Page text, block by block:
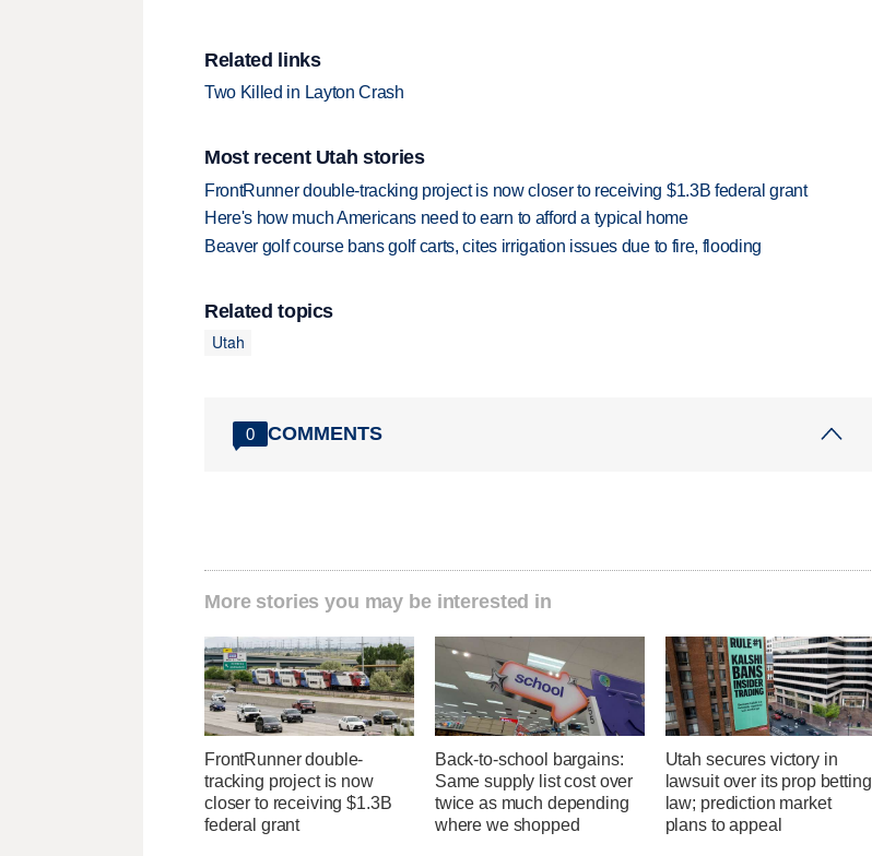
Related links
Two Killed in Layton Crash
Most recent Utah stories
FrontRunner double-tracking project is now closer to receiving $1.3B federal grant
Here's how much Americans need to earn to afford a typical home
Beaver golf course bans golf carts, cites irrigation issues due to fire, flooding
Related topics
Utah
0 COMMENTS
More stories you may be interested in
FrontRunner double-
tracking project is now
closer to receiving $1.3B
federal grant
Back-to-school bargains:
Same supply list cost over
twice as much depending
where we shopped
Utah secures victory in
lawsuit over its prop betting
law; prediction market
plans to appeal